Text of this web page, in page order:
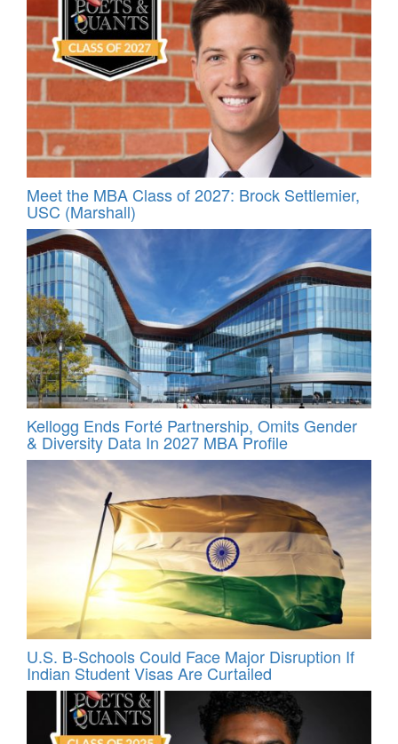
Meet the MBA Class of 2027: Brock Settlemier,
USC (Marshall)
Kellogg Ends Forté Partnership, Omits Gender
& Diversity Data In 2027 MBA Profile
U.S. B-Schools Could Face Major Disruption If
Indian Student Visas Are Curtailed